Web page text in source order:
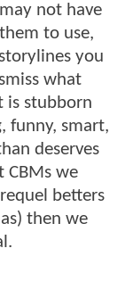
not have
to use,
you
what
is stubborn
funny, smart,
deserves
CBMs we
betters
then we